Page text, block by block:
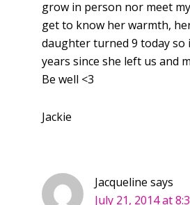
grow in person nor meet
get to know her warmth,
daughter turned 9 today so
years since she left us and
Be well <3
Jackie
Jacqueline says
July 21, 2014 at